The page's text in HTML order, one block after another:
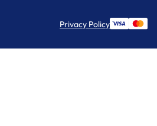
Privacy Policy